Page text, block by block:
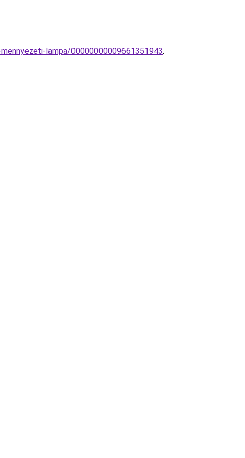
lampa/00000000009661351943.